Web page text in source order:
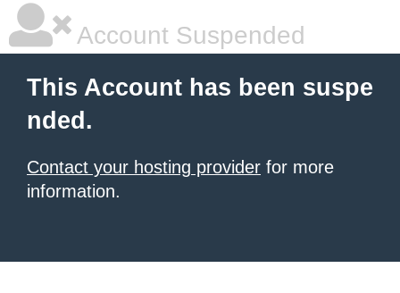
Account Suspended
This Account has been suspe
nded.
Contact your hosting provider for more
information.